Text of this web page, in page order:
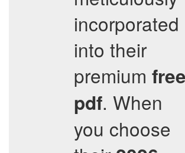
incorporated
into their
premium free
pdf. When
you choose